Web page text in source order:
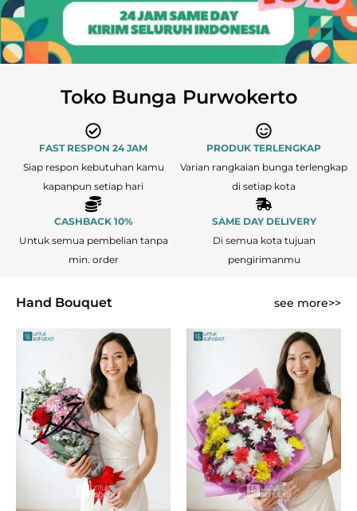
Toko Bunga Purwokerto
FAST RESPON 24 JAM
Siap respon kebutuhan kamu
kapanpun setiap hari
PRODUK TERLENGKAP
Varian rangkaian bunga terlengkap
di setiap kota
CASHBACK 10%
Untuk semua pembelian tanpa
min. order
SAME DAY DELIVERY
Di semua kota tujuan
pengirimanmu
Hand Bouquet see more>>